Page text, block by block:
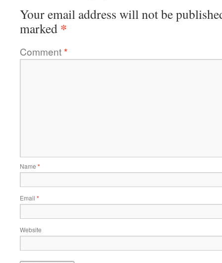
Your email address will not be
marked *
Comment*
Name *
Email *
Website